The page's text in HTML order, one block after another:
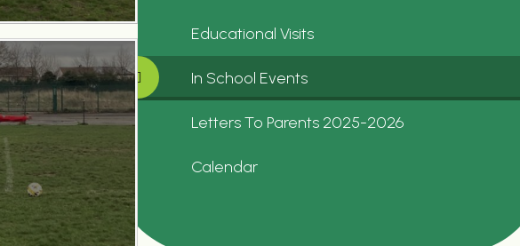
Educational Visits
In School Events
Letters To Parents 2025-2026
Calendar